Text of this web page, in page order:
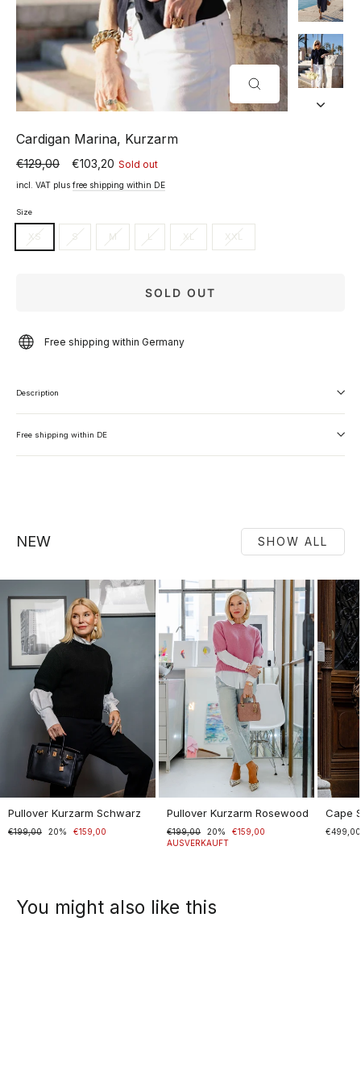
CLOSE
(ESC)
Cardigan Marina, Kurzarm
Normal
price
€129,00
Special
price
€103,20 Sold out
incl. VAT plus free shipping within DE
Size
XS S M L XL XXL
SOLD OUT
Free shipping within Germany
Description
Free shipping within DE
NEW SHOW ALL
Pullover Kurzarm Schwarz
Normaler
€199,00
Sonderpreis20% €159,00
Pullover Kurzarm Rosewood
Normaler
Preis
€199,00
Sonderpreis20%
€159,00
AUSVERKAUFT
Cape
€499,00
You might also like this